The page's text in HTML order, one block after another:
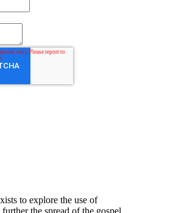
to explore the use of
the spread of the gospel.